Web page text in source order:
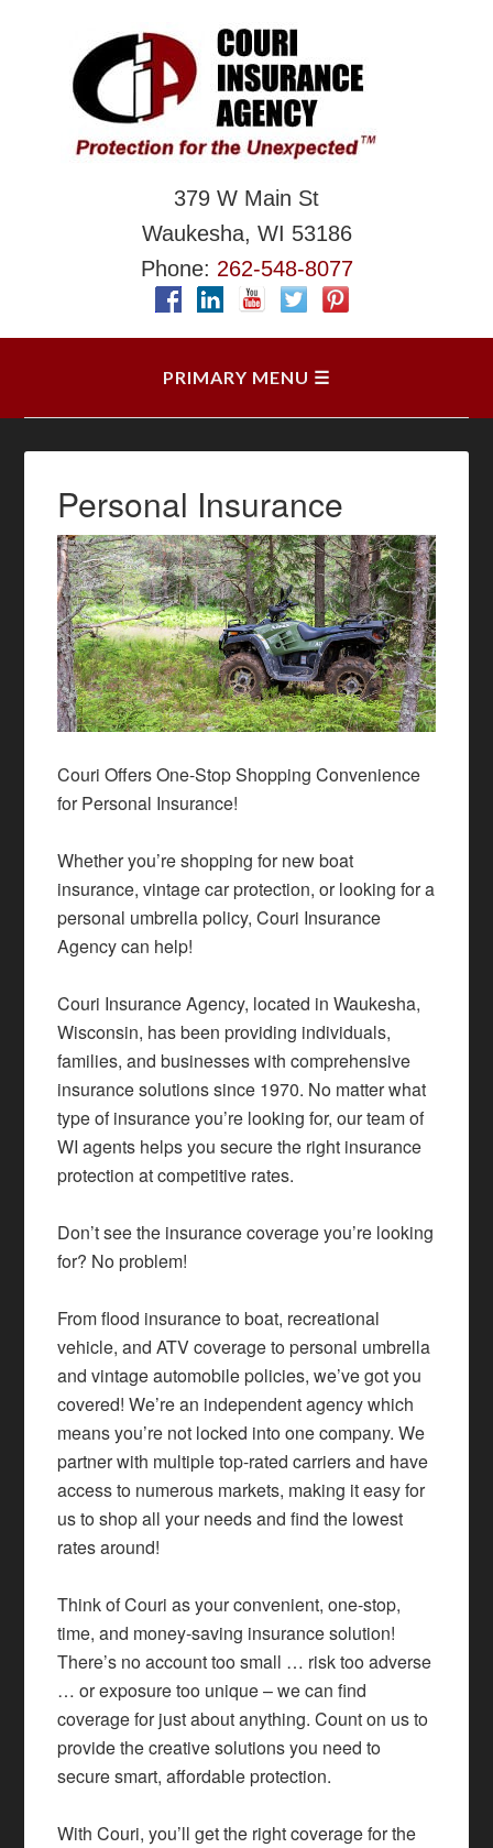
379 W Main St
Waukesha, WI 53186
Phone: 262-548-8077
Personal Insurance
Couri Offers One-Stop Shopping Convenience
for Personal Insurance!
Whether you’re shopping for newboat
insurance, vintage car protection, or looking for a
personal umbrella policy, Couri Insurance
Agency can help!
Couri Insurance Agency, located in Waukesha,
Wisconsin, has been providing individuals,
families, and businesses with comprehensive
insurance solutions since 1970. No matter what
type of insurance you’re looking for, our team of
WI agents helps you secure the right insurance
protection at competitive rates.
Don’t see the insurance coverage you’re looking
for? No problem!
From flood insurance to boat, recreational
vehicle, and ATV coverage to personal umbrella
and vintage automobile policies, we’ve got you
covered! We’re an independent agency which
means you’re not locked into one company. We
partner with multiple top-rated carriers and have
access to numerous markets, making it easy for
us to shop all your needs and find the lowest
rates around!
Think of Couri as your convenient, one-stop,
time, and money-saving insurance solution!
There’s no account too small … risk too adverse
… or exposure too unique – we can find
coverage for just about anything. Count on us to
provide the creative solutions you need to
secure smart, affordable protection.
With Couri, you’ll get the right coverage for the